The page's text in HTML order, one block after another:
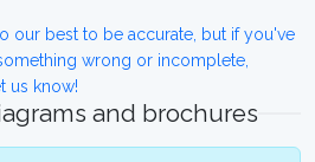
our best to be accurate, but if you've
wrong or incomplete,
us know!
and brochures